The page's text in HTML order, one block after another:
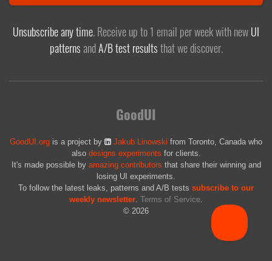
Unsubscribe any time. Receive up to 1 email per week with newUI
patternsandA/B test resultsthat we discover.
GoodUI
GoodUI.org is a project by Jakub Linowski from Toronto, Canada who
also designs experiments for clients.
It's made possible by amazing contributors that share their winning and
losing UI experiments.
To follow the latest leaks, patterns and A/B tests subscribe to our
weekly newsletter Terms of Service
© 2026